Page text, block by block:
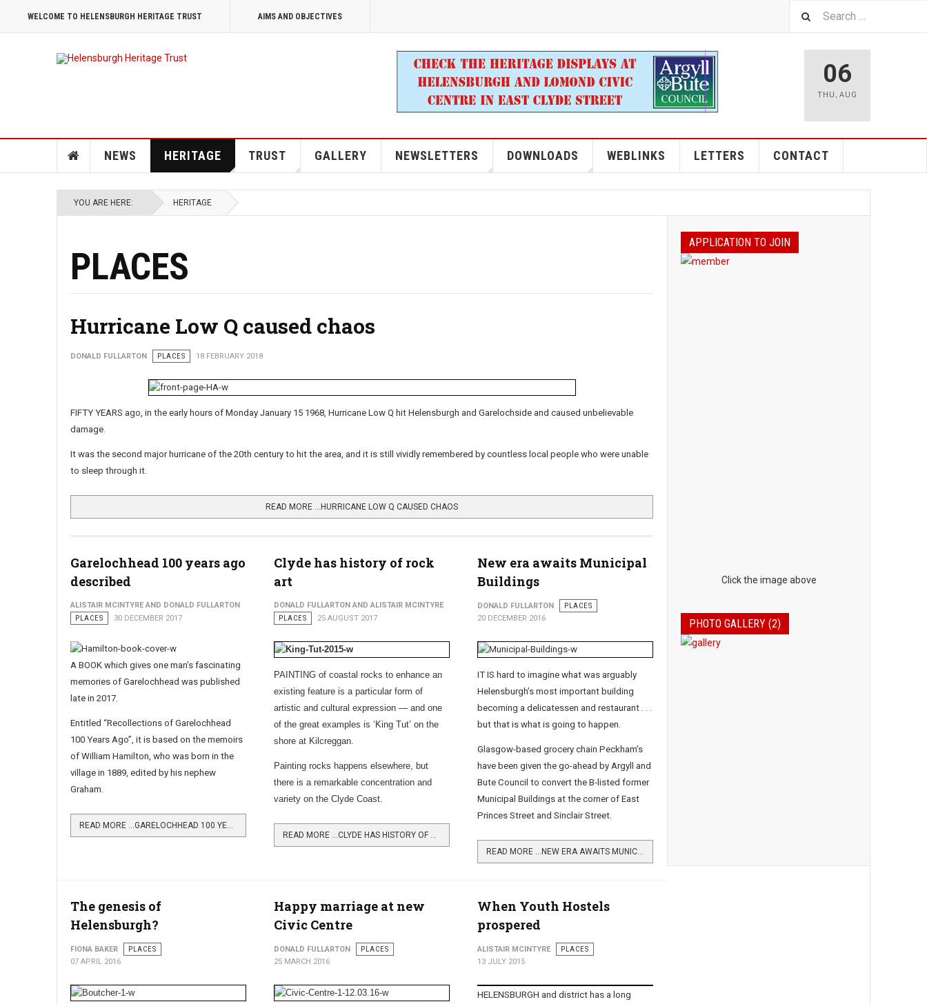
WELCOME TO HELENSBURGH HERITAGE TRUST AIMS AND OBJECTIVES
06
THU , AUG
NEWS HERITAGE TRUST GALLERY NEWSLETTERS DOWNLOADS WEBLINKS LETTERS CONTACT
YOU ARE HERE: HERITAGE
PLACES
Hurricane Low Q caused chaos
DONALD FULLARTON PLACES 18 FEBRUARY 2018
FIFTY YEARS ago, in the early hours of Monday January 15 1968, Hurricane Low Q hit Helensburgh and Garelochside and caused unbelievable
damage.
It was the second major hurricane of the 20th century to hit the area, and it is still vividly remembered by countless local people who were unable
to sleep through it.
READ MORE …HURRICANE LOW Q CAUSED CHAOS
Garelochhead 100 years ago
described
ALISTAIR MCINTYRE AND DONALD FULLARTON
PLACES
30 DECEMBER 2017
A BOOK which gives one man’s fascinating
memories of Garelochhead was published
late in 2017.
Entitled “Recollections of Garelochhead
100 Years Ago”, it is based on the memoirs
of William Hamilton, who was born in the
village in 1889, edited by his nephew
Graham.
READ MORE …GARELOCHHEAD 100 YEARS AGO DESCRIBED
Clyde has history of rock
art
DONALD FULLARTON AND ALISTAIR MCINTYRE
PLACES
25 AUGUST 2017
PAINTING of coastal rocks to enhance an
existing feature is a particular form of
artistic and cultural expression — and one
of the great examples is ‘King Tut’ on the
shore at Kilcreggan.
Painting rocks happens elsewhere, but
there is a remarkable concentration and
variety on the Clyde Coast.
READ MORE …CLYDE HAS HISTORY OF ROCK ART
New era awaits Municipal
Buildings
DONALD FULLARTON
PLACES
20 DECEMBER 2016
IT IS hard to imagine what was arguably
Helensburgh’s most important building
becoming a delicatessen and restaurant . . .
but that is what is going to happen.
Glasgow-based grocery chain Peckham’s
have been given the go-ahead by Argyll and
Bute Council to convert the B-listed former
Municipal Buildings at the corner of East
Princes Street and Sinclair Street.
READ MORE …NEW ERA AWAITS MUNICIPAL BUILDINGS
The genesis of
Helensburgh?
FIONA BAKER
PLACES
07 APRIL 2016
Happy marriage at new
Civic Centre
DONALD FULLARTON
PLACES
25 MARCH 2016
When Youth Hostels
prospered
ALISTAIR MCINTYRE
PLACES
13 JULY 2015
HELENSBURGH and district has a long
APPLICATION TO JOIN
Click the image above
PHOTO GALLERY (2)